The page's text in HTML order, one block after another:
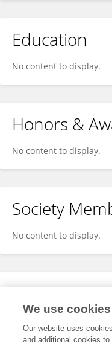
Education
No content to display.
Honors &
No content to display.
Society
No content to display.
Expertise
We use cookies
Our website uses
and additional cookies